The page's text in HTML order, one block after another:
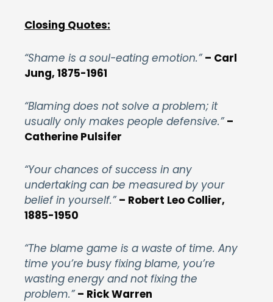
Closing Quotes:
“Shame is a soul-eating emotion.”– Carl
Jung, 1875-1961
“Blaming does not solve a problem; it
usually only makes people defensive.”–
Catherine Pulsifer
“Your chances of success in any
undertaking can be measured by your
belief in yourself.”– Robert Leo Collier,
1885-1950
“The blame game is a waste of time. Any
time you’re busy fixing blame, you’re
wasting energy and not fixing the
problem.”– Rick Warren